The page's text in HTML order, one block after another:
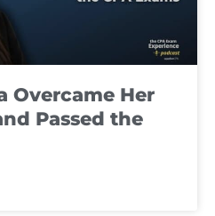
Overcame Her
Passed the